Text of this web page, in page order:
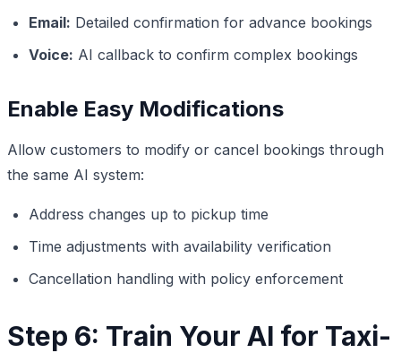
Email: Detailed confirmation for advance bookings
Voice: AI callback to confirm complex bookings
Enable Easy Modifications
Allow customers to modify or cancel bookings through
the same AI system:
Address changes up to pickup time
Time adjustments with availability verification
Cancellation handling with policy enforcement
Step 6: Train Your AI for Taxi-